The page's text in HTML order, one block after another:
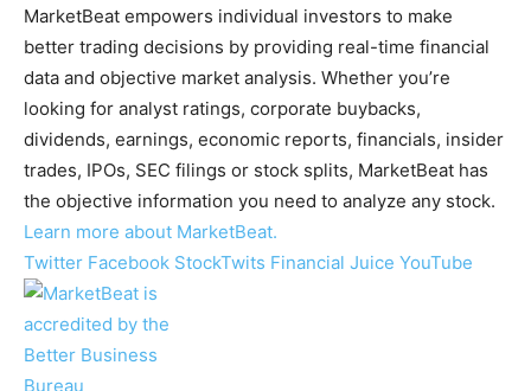
MarketBeat empowers individual investors to make
better trading decisions by providing real-time financial
data and objective market analysis. Whether you’re
looking for analyst ratings, corporate buybacks,
dividends, earnings, economic reports, financials, insider
trades, IPOs, SEC filings or stock splits, MarketBeat has
the objective information you need to analyze any stock.
Learn more about MarketBeat.
Twitter Facebook StockTwits Financial Juice YouTube